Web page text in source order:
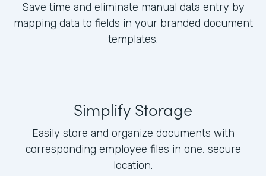
Save time and eliminate manual data entry by
mapping data to fields in your branded document
templates.
Simplify Storage
Easily store and organize documents with
corresponding employee files in one, secure
location.